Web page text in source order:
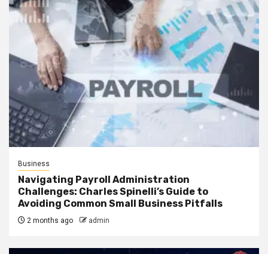
Business
Navigating Payroll Administration
Challenges: Charles Spinelli’s Guide to
Avoiding Common Small Business Pitfalls
2 months ago admin